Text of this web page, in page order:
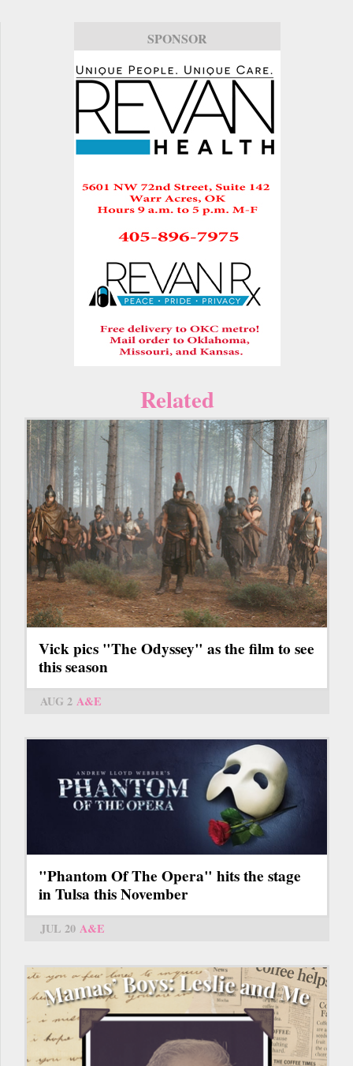
SPONSOR
Related
Vick pics "The Odyssey" as the film to see
this season
AUG 2 A&E
"Phantom Of The Opera" hits the stage
in Tulsa this November
JUL 20 A&E